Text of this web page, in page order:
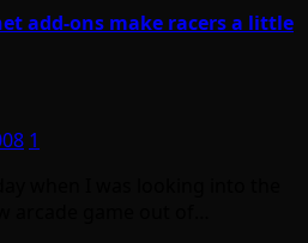
add-ons make racers a little
1